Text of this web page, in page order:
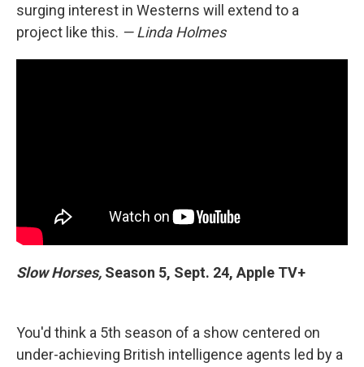
surging interest in Westerns will extend to a
project like this. — Linda Holmes
Slow Horses, Season 5, Sept. 24, Apple TV+
You'd think a 5th season of a show centered on
under-achieving British intelligence agents led by a